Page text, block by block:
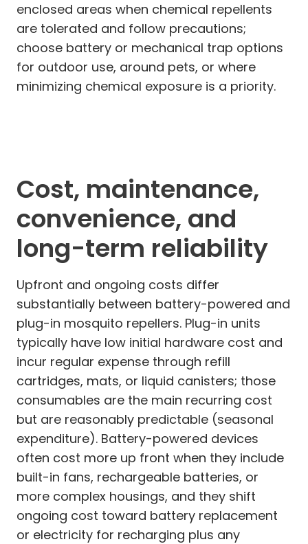
enclosed areas when chemical repellents
are tolerated and follow precautions;
choose battery or mechanical trap options
for outdoor use, around pets, or where
minimizing chemical exposure is a priority.
Cost, maintenance,
convenience, and
long-term reliability
Upfront and ongoing costs differ
substantially between battery-powered and
plug-in mosquito repellers. Plug-in units
typically have low initial hardware cost and
incur regular expense through refill
cartridges, mats, or liquid canisters; those
consumables are the main recurring cost
but are reasonably predictable (seasonal
expenditure). Battery-powered devices
often cost more up front when they include
built-in fans, rechargeable batteries, or
more complex housings, and they shift
ongoing cost toward battery replacement
or electricity for recharging plus any